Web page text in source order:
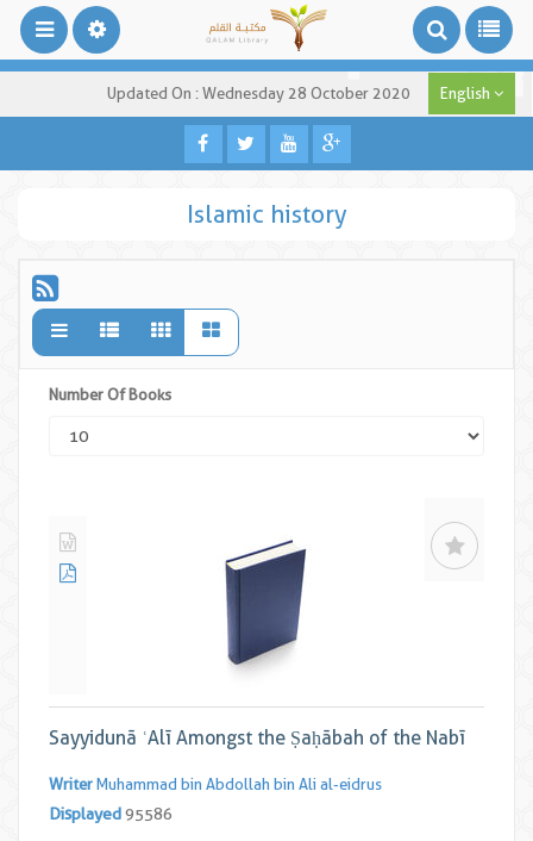
Updated On : Wednesday 28 October 2020 English
Islamic history
Number Of Books
Sayyidunā ʿAlī Amongst the Ṣaḥābah of the Nabī
Writer Muhammad bin Abdollah bin Ali al-eidrus
Displayed95586